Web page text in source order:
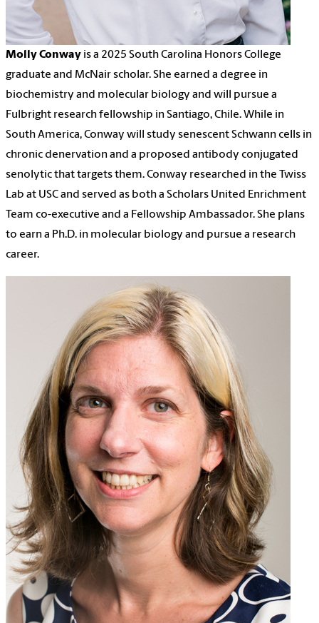
Molly Conway is a 2025 South Carolina Honors College
graduate and McNair scholar. She earned a degree in
biochemistry and molecular biology and will pursue a
Fulbright research fellowship in Santiago, Chile. While in
South America, Conway will study senescent Schwann cells in
chronic denervation and a proposed antibody conjugated
senolytic that targets them. Conway researched in the Twiss
Lab at USC and served as both a Scholars United Enrichment
Team co-executive and a Fellowship Ambassador. She plans
to earn a Ph.D. in molecular biology and pursue a research
career.